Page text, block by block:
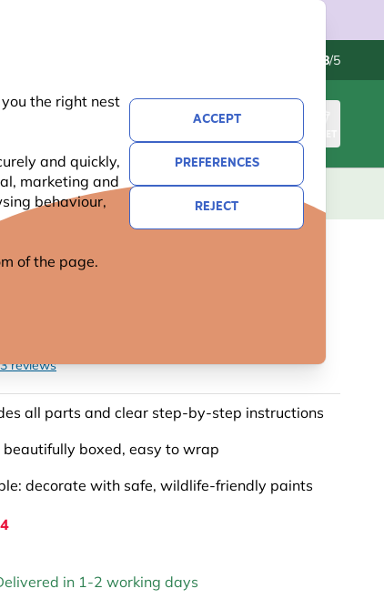
the right nest
and quickly,
marketing and
behaviour,
of the page.
ACCEPT
PREFERENCES
REJECT
4.8/5
BASKET
NATIONAL TRUST NEW OFFERS
reviews
all parts and clear step-by-step instructions
boxed, easy to wrap
decorate with safe, wildlife-friendly paints
in 1-2 working days